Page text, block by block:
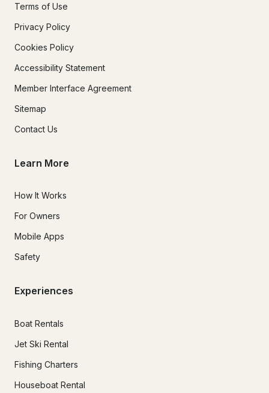
Terms of Use
Privacy Policy
Cookies Policy
Accessibility Statement
Member Interface Agreement
Sitemap
Contact Us
Learn More
How It Works
For Owners
Mobile Apps
Safety
Experiences
Boat Rentals
Jet Ski Rental
Fishing Charters
Houseboat Rental